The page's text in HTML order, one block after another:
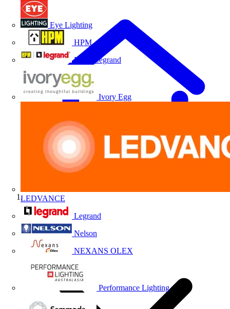
Eye Lighting
HPM
HPM Legrand
Ivory Egg
LEDVANCE
Legrand
Nelson
NEXANS OLEX
Performance Lighting
Home